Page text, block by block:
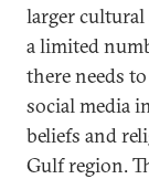
larger cultural
a limited
there needs
social media
beliefs and
Gulf region.